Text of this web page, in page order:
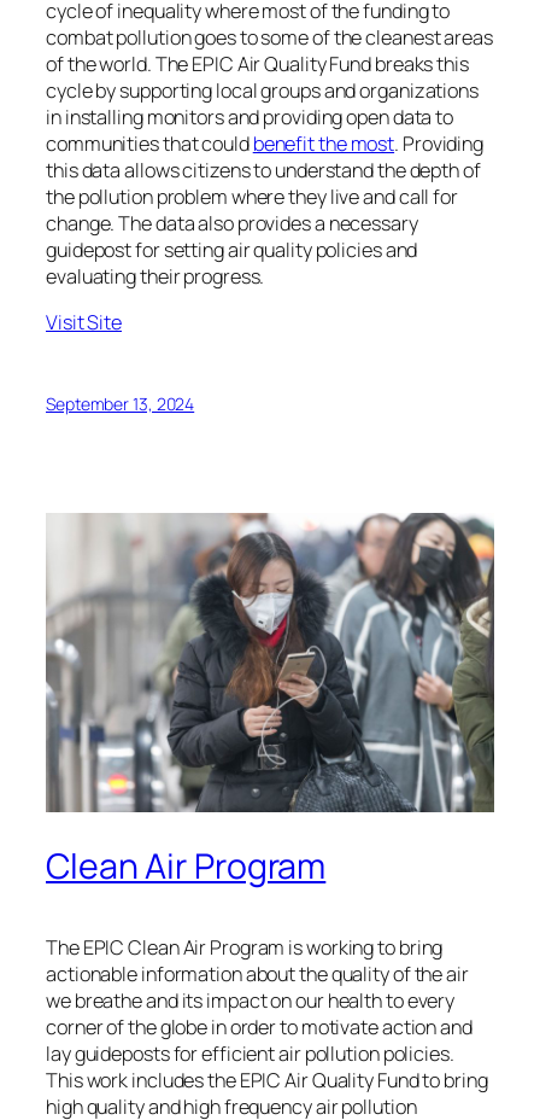
cycle of inequality where most of the funding to
combat pollution goes to some of the cleanest areas
of the world. The EPIC Air Quality Fund breaks this
cycle by supporting local groups and organizations
in installing monitors and providing open data to
communities that couldbenefit the most. Providing
this data allows citizens to understand the depth of
the pollution problem where they live and call for
change. The data also provides a necessary
guidepost for setting air quality policies and
evaluating their progress.
Visit Site
September 13, 2024
Clean Air Program
The EPIC Clean Air Program is working to bring
actionable information about the quality of the air
we breathe and its impact on our health to every
corner of the globe in order to motivate action and
lay guideposts for efficient air pollution policies.
This work includes the EPIC Air Quality Fund to bring
high quality and high frequency air pollution